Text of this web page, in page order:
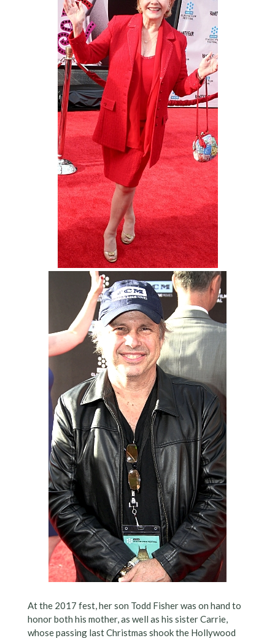
At the 2017 fest, her son Todd Fisher was on hand to
honor both his mother, as well as his sister Carrie,
whose passing last Christmas shook the Hollywood